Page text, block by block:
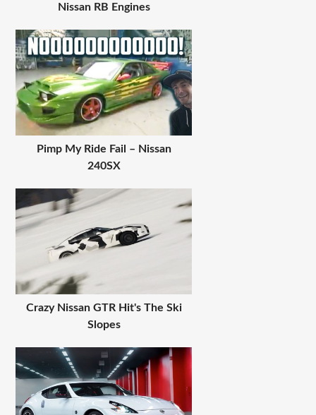
Nissan RB Engines
Pimp My Ride Fail – Nissan
240SX
Crazy Nissan GTR Hit's The Ski
Slopes